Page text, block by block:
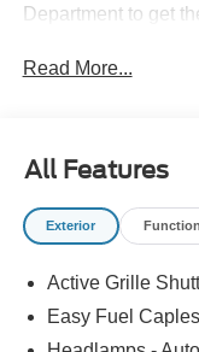
Department to get
Read More...
All Features
Exterior
Active Grille
Easy Fuel